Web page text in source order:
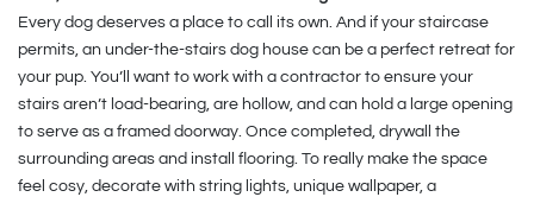
Every dog deserves a place to call its own. And if your staircase
permits, an under-the-stairs dog house can be a perfect retreat for
your pup. You’ll want to work with a contractor to ensure your
stairs aren’t load-bearing, are hollow, and can hold a large opening
to serve as a framed doorway. Once completed, drywall the
surrounding areas and install flooring. To really make the space
feel cosy, decorate with string lights, unique wallpaper, a